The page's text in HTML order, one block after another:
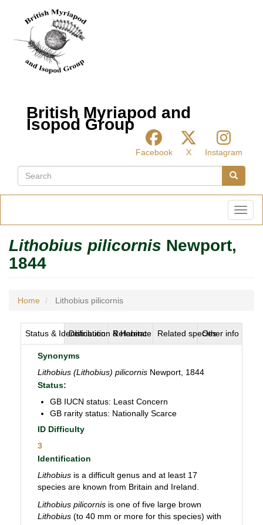
content
British Myriapod and
Isopod Group
Facebook X
Instagram
Search
Search
Lithobius pilicornis Newport,
1844
Home Lithobius pilicornis
Status & IdentificationDistribution & Habitat
Reference Related speciesOther info
Synonyms
Lithobius (Lithobius) pilicornis Newport, 1844
Status:
GB IUCN status: Least Concern
GB rarity status: Nationally Scarce
ID Difficulty
3
Identification
Lithobius is a difficult genus and at least 17
species are known from Britain and Ireland.
Lithobius pilicornis is one of five large brown
Lithobius (to 40 mm or more for this species) with